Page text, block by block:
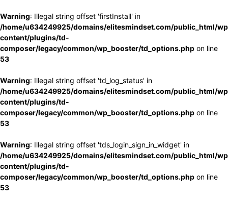
Warning: Illegal string offset 'firstInstall' in
/home/u634249925/domains/elitesmindset.com/public_html/
content/plugins/td-
composer/legacy/common/wp_booster/td_options.php on line
53
Warning: Illegal string offset 'td_log_status' in
/home/u634249925/domains/elitesmindset.com/public_html/
content/plugins/td-
composer/legacy/common/wp_booster/td_options.php on line
53
Warning: Illegal string offset 'tds_login_sign_in_widget' in
/home/u634249925/domains/elitesmindset.com/public_html/
content/plugins/td-
composer/legacy/common/wp_booster/td_options.php on line
53